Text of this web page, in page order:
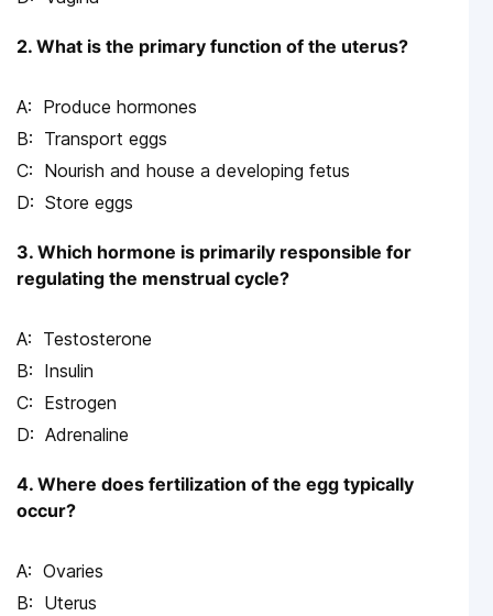
2. What is the primary function of the uterus?
Produce hormones
Transport eggs
Nourish and house a developing fetus
Store eggs
3. Which hormone is primarily responsible for
regulating the menstrual cycle?
Testosterone
Insulin
Estrogen
Adrenaline
4. Where does fertilization of the egg typically
occur?
Ovaries
Uterus